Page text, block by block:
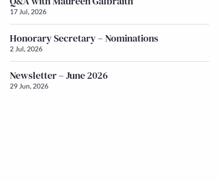
17 Jul, 2026
Honorary Secretary – Nominations
2 Jul, 2026
Newsletter – June 2026
29 Jun, 2026